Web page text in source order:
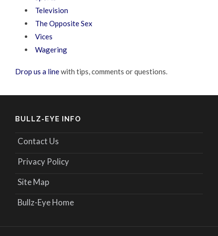
Television
The Opposite Sex
Vices
Wagering
Drop us a linewith tips, comments or questions.
BULLZ-EYE INFO
Contact Us
Privacy Policy
Site Map
Bullz-Eye Home